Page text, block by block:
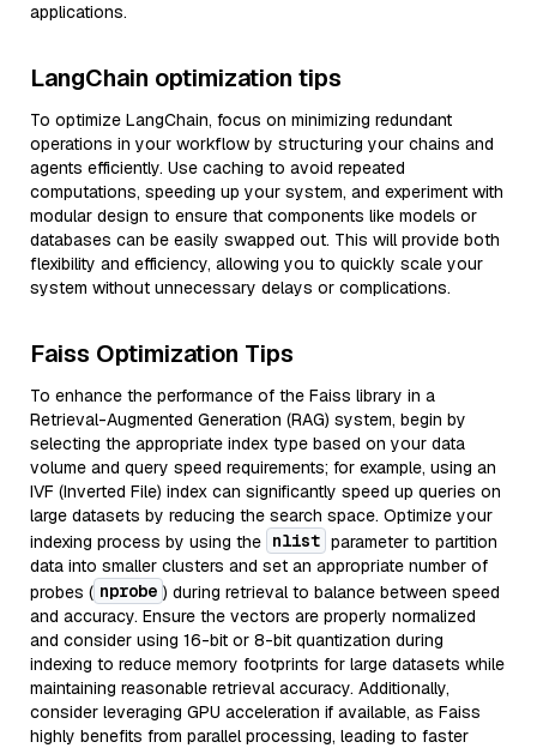
applications.
LangChain optimization tips
To optimize LangChain, focus on minimizing redundant
operations in your workflow by structuring your chains and
agents efficiently. Use caching to avoid repeated
computations, speeding up your system, and experiment with
modular design to ensure that components like models or
databases can be easily swapped out. This will provide both
flexibility and efficiency, allowing you to quickly scale your
system without unnecessary delays or complications.
Faiss Optimization Tips
To enhance the performance of the Faiss library in a
Retrieval-Augmented Generation (RAG) system, begin by
selecting the appropriate index type based on your data
volume and query speed requirements; for example, using an
IVF (Inverted File) index can significantly speed up queries on
large datasets by reducing the search space. Optimize your
indexing process by using the nlist parameter to partition
data into smaller clusters and set an appropriate number of
probes ( nprobe ) during retrieval to balance between speed
and accuracy. Ensure the vectors are properly normalized
and consider using 16-bit or 8-bit quantization during
indexing to reduce memory footprints for large datasets while
maintaining reasonable retrieval accuracy. Additionally,
consider leveraging GPU acceleration if available, as Faiss
highly benefits from parallel processing, leading to faster